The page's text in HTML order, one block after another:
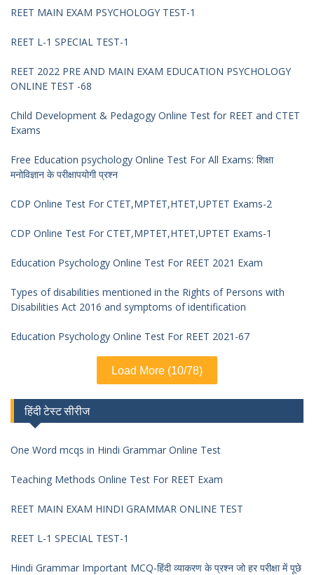
REET MAIN EXAM PSYCHOLOGY TEST-1
REET L-1 SPECIAL TEST-1
REET 2022 PRE AND MAIN EXAM EDUCATION PSYCHOLOGY
ONLINE TEST -68
Child Development & Pedagogy Online Test for REET and CTET
Exams
Free Education psychology Online Test For All Exams: शिक्षा
मनोविज्ञान के परीक्षापयोगी प्रश्न
CDP Online Test For CTET,MPTET,HTET,UPTET Exams-2
CDP Online Test For CTET,MPTET,HTET,UPTET Exams-1
Education Psychology Online Test For REET 2021 Exam
Types of disabilities mentioned in the Rights of Persons with
Disabilities Act 2016 and symptoms of identification
Education Psychology Online Test For REET 2021-67
Load More (10/78)
हिंदी टेस्ट सीरीज
One Word mcqs in Hindi Grammar Online Test
Teaching Methods Online Test For REET Exam
REET MAIN EXAM HINDI GRAMMAR ONLINE TEST
REET L-1 SPECIAL TEST-1
Hindi Grammar Important MCQ-हिंदी व्याकरण के प्रश्न जो हर परीक्षा में पूछे